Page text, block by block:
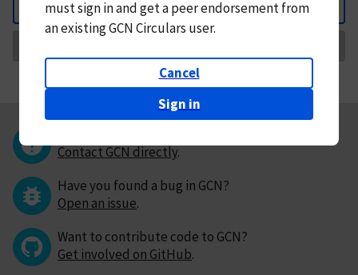
Back
mustsign in andget a peer endorsement from
an existing GCN Circulars user.
Cancel
Sign in
Contact GCN directly.
Have you found a bug in GCN?
Open an issue.
Want to contribute code to GCN?
Get involved on GitHub.